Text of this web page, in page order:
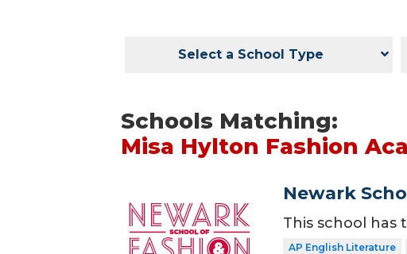
Select a School Type
Schools Matching:
Misa Hylton Fashion
Newark
This school has
AP English Literature